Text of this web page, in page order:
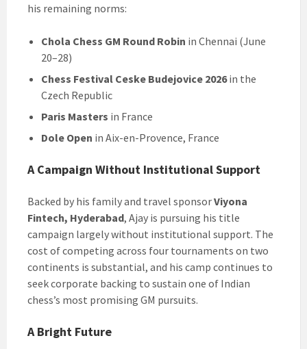
his remaining norms:
Chola Chess GM Round Robin in Chennai (June
20–28)
Chess Festival Ceske Budejovice 2026in the
Czech Republic
Paris Masters in France
Dole Open in Aix-en-Provence, France
A Campaign Without Institutional Support
Backed by his family and travel sponsorViyona
Fintech, Hyderabad, Ajay is pursuing his title
campaign largely without institutional support. The
cost of competing across four tournaments on two
continents is substantial, and his camp continues to
seek corporate backing to sustain one of Indian
chess’s most promising GM pursuits.
A Bright Future